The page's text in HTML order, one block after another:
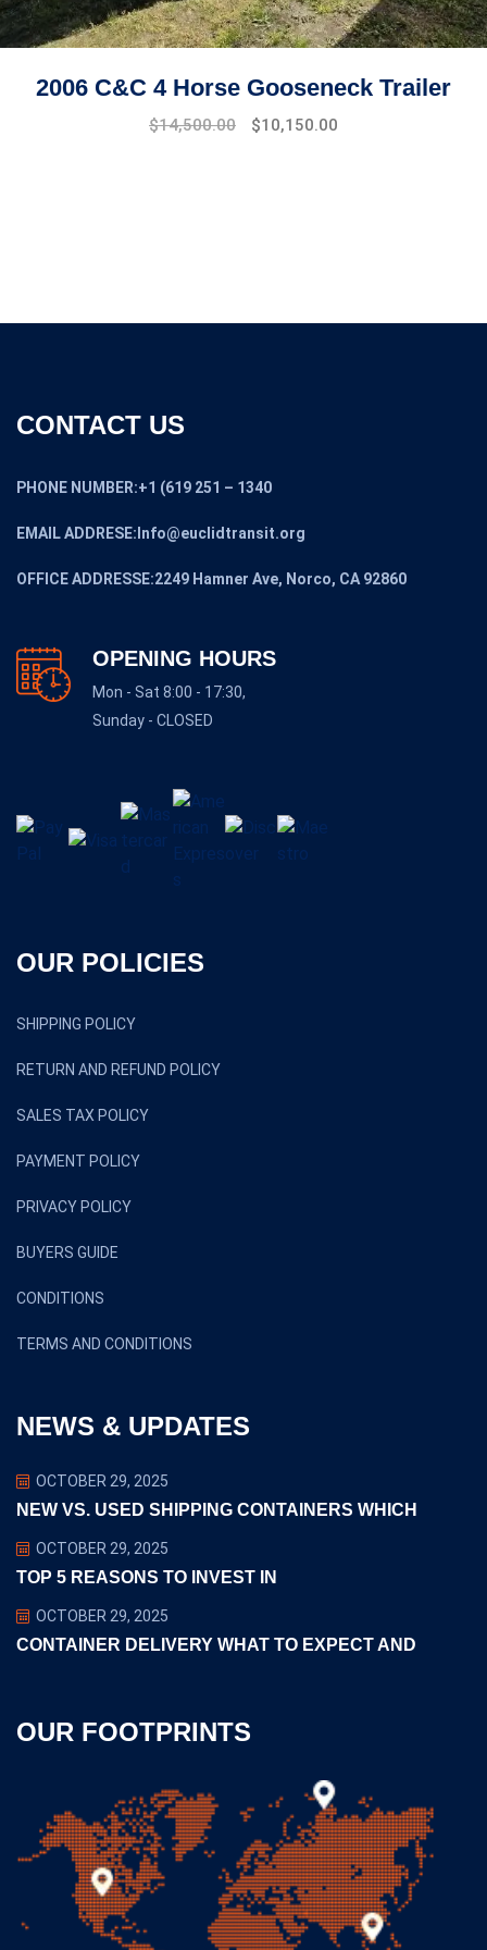
2006 C&C 4 Horse Gooseneck Trailer
$14,500.00 $10,150.00
CONTACT US
PHONE NUMBER:+1 (619 251 – 1340
EMAIL ADDRESE:Info@euclidtransit.org
OFFICE ADDRESSE:2249 Hamner Ave, Norco, CA 92860
OPENING HOURS
Mon - Sat 8:00 - 17:30,
Sunday - CLOSED
OUR POLICIES
SHIPPING POLICY
RETURN AND REFUND POLICY
SALES TAX POLICY
PAYMENT POLICY
PRIVACY POLICY
BUYERS GUIDE
CONDITIONS
TERMS AND CONDITIONS
NEWS & UPDATES
OCTOBER 29, 2025
NEW VS. USED SHIPPING CONTAINERS WHICH
OCTOBER 29, 2025
TOP 5 REASONS TO INVEST IN
OCTOBER 29, 2025
CONTAINER DELIVERY WHAT TO EXPECT AND
OUR FOOTPRINTS